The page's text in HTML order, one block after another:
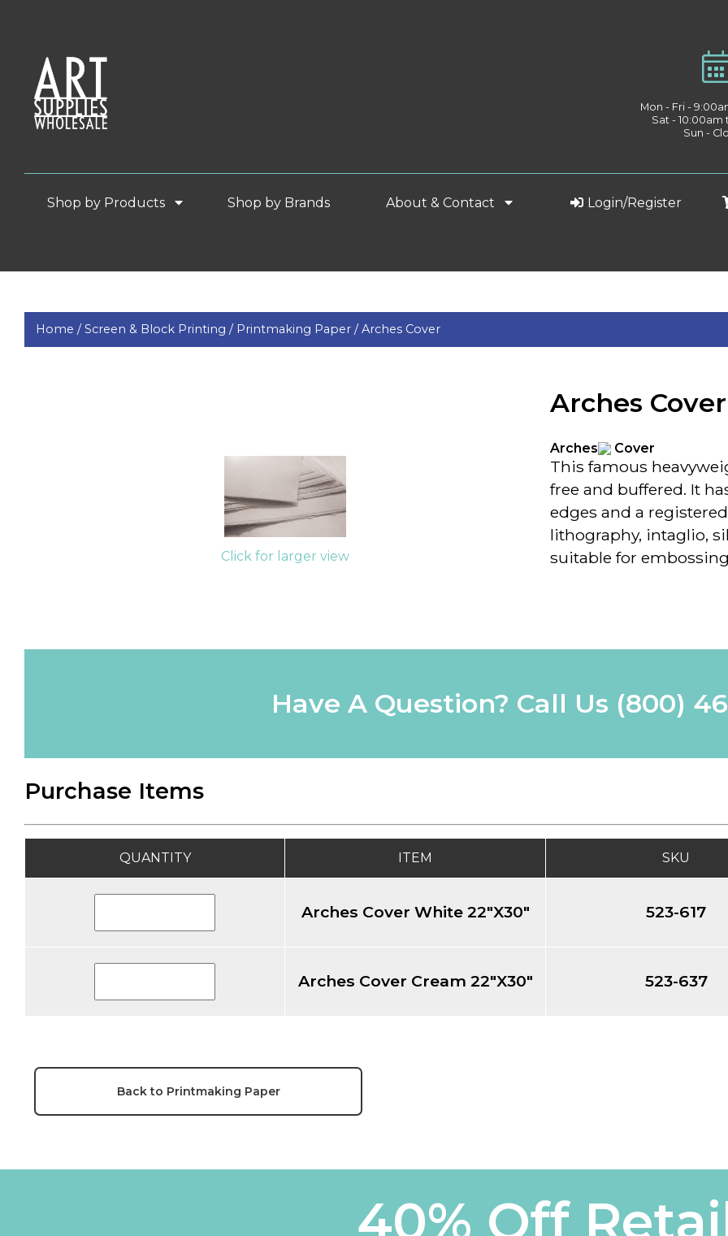
Mon - Fri -
Sat -
Sun -
Shop by Products Shop by Brands About & Contact Login/Register
Home /Screen & Block Printing / Printmaking Paper /Arches Cover
Click for larger view
Arches Cover
Arches Cover
This famous
free and buffered. It
edges and a
lithography, intaglio,
suitable for
Have A Question? Call Us (800)
Purchase Items
QUANTITY ITEM SKU
Arches Cover White 22"X30" 523-617
Arches Cover Cream 22"X30" 523-637
Back to Printmaking Paper
40% Off